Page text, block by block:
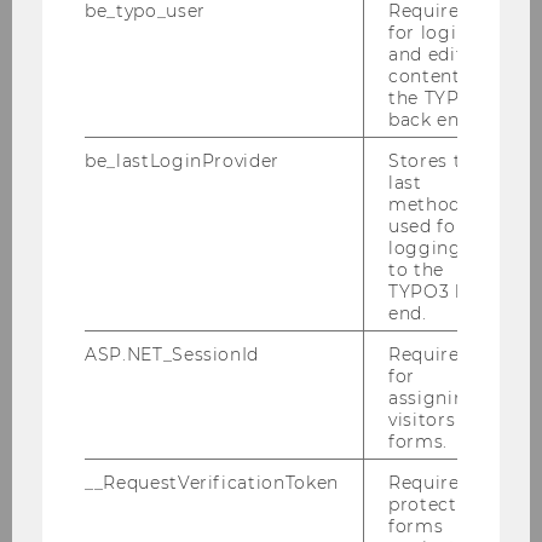
The registration is closed.
Limited spaces. First
come, first served.
Sign up to receive Student Wellbeing News
Calendar of Activities Winter Semester 2026/27
Peer Groups for Students
be_typo_user
Required
for login
and editing
content in
the TYPO3
back end.
be_lastLoginProvider
Stores the
last
method
used for
logging in
to the
TYPO3 back
end.
ASP.NET_SessionId
Required
for
assigning
visitors to
forms.
__RequestVerificationToken
Required to
protect
forms